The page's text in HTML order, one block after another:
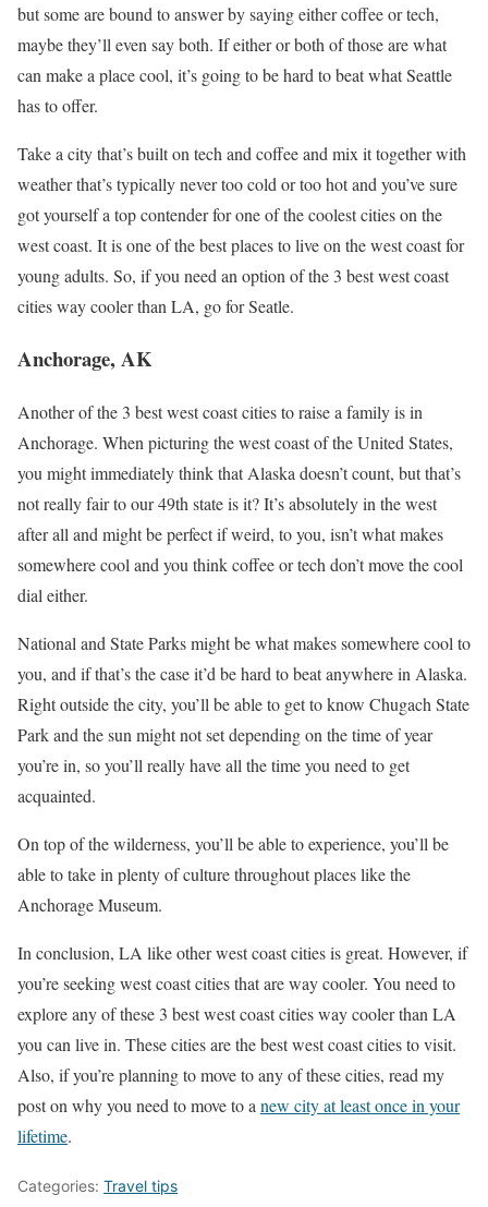
but some are bound to answer by saying either coffee or tech,
maybe they’ll even say both. If either or both of those are what
can make a place cool, it’s going to be hard to beat what Seattle
has to offer.
Take a city that’s built on tech and coffee and mix it together with
weather that’s typically never too cold or too hot and you’ve sure
got yourself a top contender for one of the coolest cities on the
west coast. It is one of the best places to live on the west coast for
young adults. So, if you need an option of the 3 best west coast
cities way cooler than LA, go for Seatle.
Anchorage, AK
Another of the 3 best west coast cities to raise a family is in
Anchorage. When picturing the west coast of the United States,
you might immediately think that Alaska doesn’t count, but that’s
not really fair to our 49th state is it? It’s absolutely in the west
after all and might be perfect if weird, to you, isn’t what makes
somewhere cool and you think coffee or tech don’t move the cool
dial either.
National and State Parks might be what makes somewhere cool to
you, and if that’s the case it’d be hard to beat anywhere in Alaska.
Right outside the city, you’ll be able to get to know Chugach State
Park and the sun might not set depending on the time of year
you’re in, so you’ll really have all the time you need to get
acquainted.
On top of the wilderness, you’ll be able to experience, you’ll be
able to take in plenty of culture throughout places like the
Anchorage Museum.
In conclusion, LA like other west coast cities is great. However, if
you’re seeking west coast cities that are way cooler. You need to
explore any of these 3 best west coast cities way cooler than LA
you can live in. These cities are the best west coast cities to visit.
Also, if you’re planning to move to any of these cities, read my
post on why you need to move to a new city at least once in your
lifetime.
Categories: Travel tips